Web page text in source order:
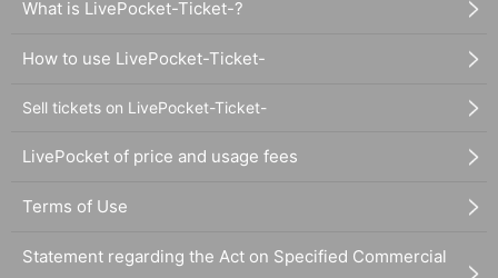
What is LivePocket-Ticket-?
How to use LivePocket-Ticket-
Sell tickets on LivePocket-Ticket-
LivePocket of price and usage fees
Terms of Use
Statement regarding the Act on Specified Commercial